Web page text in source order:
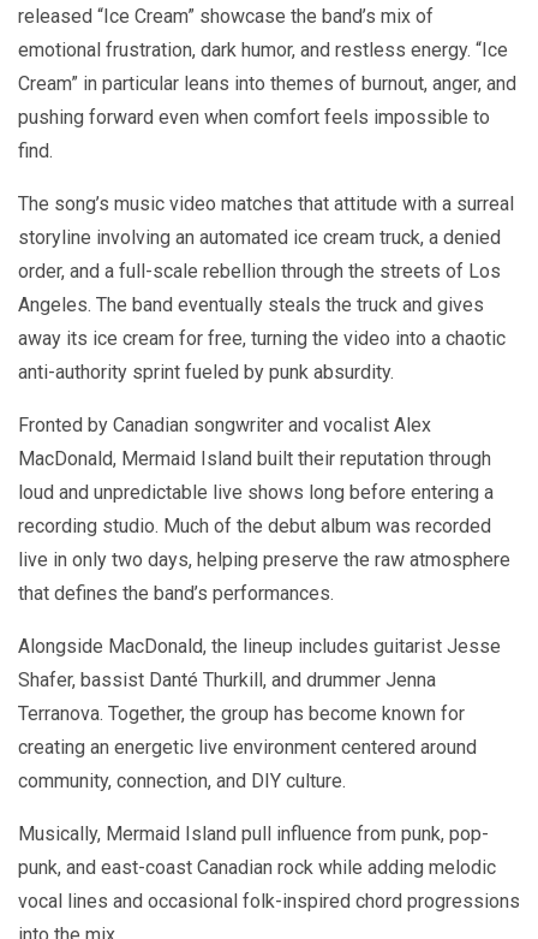
released “Ice Cream” showcase the band’s mix of
emotional frustration, dark humor, and restless energy. “Ice
Cream” in particular leans into themes of burnout, anger, and
pushing forward even when comfort feels impossible to
find.
The song’s music video matches that attitude with a surreal
storyline involving an automated ice cream truck, a denied
order, and a full-scale rebellion through the streets of Los
Angeles. The band eventually steals the truck and gives
away its ice cream for free, turning the video into a chaotic
anti-authority sprint fueled by punk absurdity.
Fronted by Canadian songwriter and vocalist Alex
MacDonald, Mermaid Island built their reputation through
loud and unpredictable live shows long before entering a
recording studio. Much of the debut album was recorded
live in only two days, helping preserve the raw atmosphere
that defines the band’s performances.
Alongside MacDonald, the lineup includes guitarist Jesse
Shafer, bassist Danté Thurkill, and drummer Jenna
Terranova. Together, the group has become known for
creating an energetic live environment centered around
community, connection, and DIY culture.
Musically, Mermaid Island pull influence from punk, pop-
punk, and east-coast Canadian rock while adding melodic
vocal lines and occasional folk-inspired chord progressions